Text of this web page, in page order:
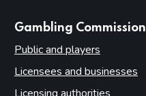
Gambling Commission
Public and players
Licensees and businesses